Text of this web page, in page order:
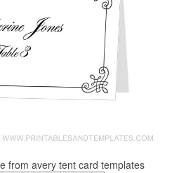
from avery tent card templates